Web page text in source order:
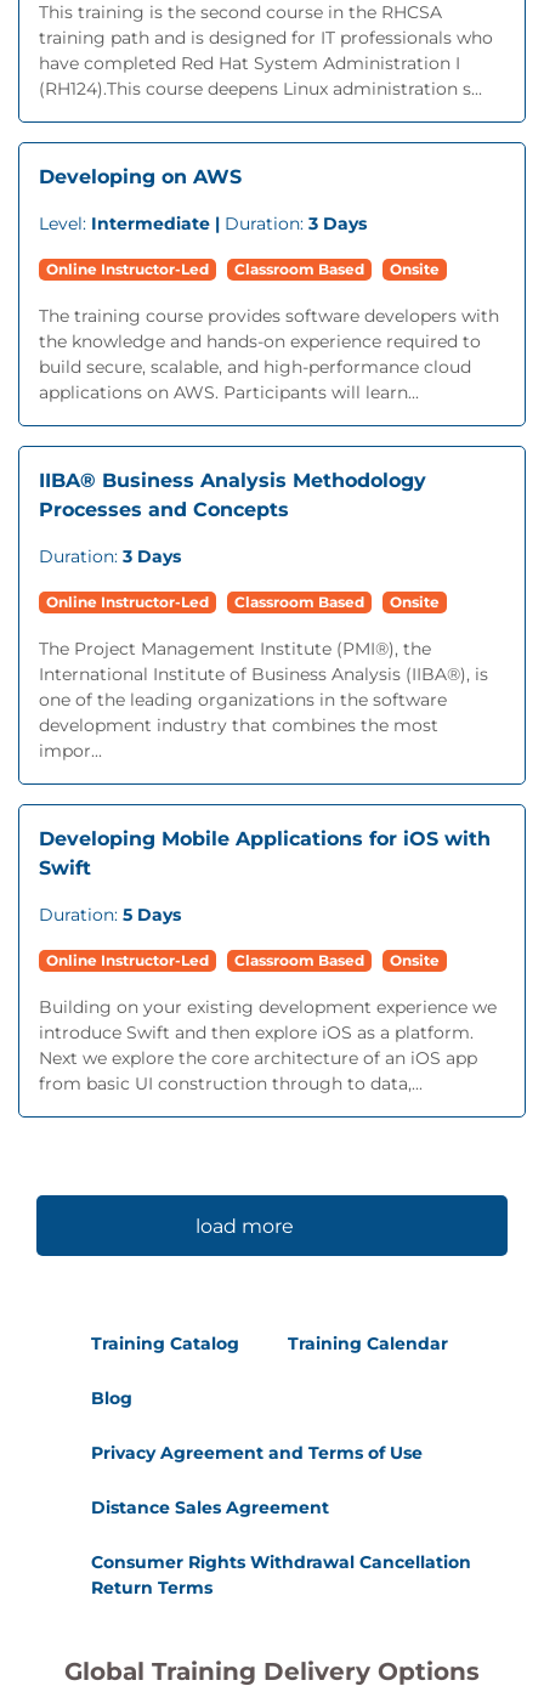
This training is the second course in the RHCSA
training path and is designed for IT professionals who
have completed Red Hat System Administration I
(RH124).This course deepens Linux administration s...
Developing on AWS
Level: Intermediate | Duration: 3 Days
Online Instructor-Led Classroom Based Onsite
The training course provides software developers with
the knowledge and hands-on experience required to
build secure, scalable, and high-performance cloud
applications on AWS. Participants will learn...
IIBA® Business Analysis Methodology
Processes and Concepts
Duration: 3 Days
Online Instructor-Led Classroom Based Onsite
The Project Management Institute (PMI®), the
International Institute of Business Analysis (IIBA®), is
one of the leading organizations in the software
development industry that combines the most
impor...
Developing Mobile Applications for iOS with
Swift
Duration: 5 Days
Online Instructor-Led Classroom Based Onsite
Building on your existing development experience we
introduce Swift and then explore iOS as a platform.
Next we explore the core architecture of an iOS app
from basic UI construction through to data,...
load more
Training Catalog Training Calendar
Blog
Privacy Agreement and Terms of Use
Distance Sales Agreement
Consumer Rights Withdrawal Cancellation
Return Terms
Global Training Delivery Options